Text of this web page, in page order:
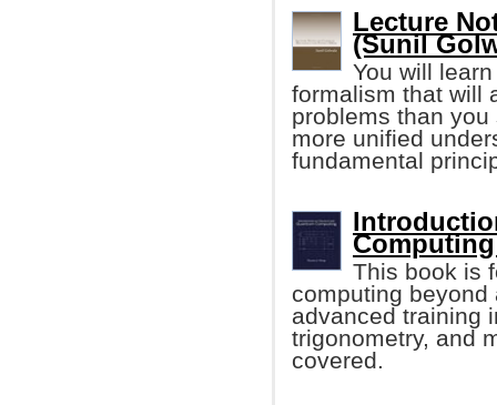
Lecture
(Sunil
You will
formalism that will
problems than
more unified
fundamental
This book is
computing
advanced training
trigonometry, and
covered.